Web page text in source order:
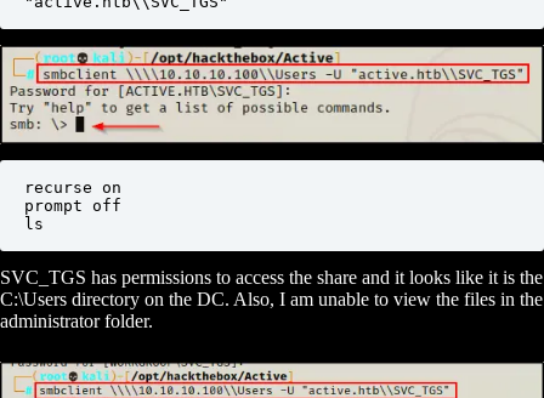
recurse on
prompt off
ls
SVC_TGS has permissions to access the share and it looks like it is the
C:\Users directory on the DC. Also, I am unable to view the files in the
administrator folder.